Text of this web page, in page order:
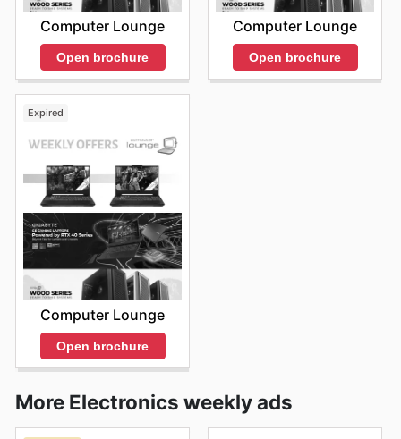
Computer Lounge
Open brochure
Computer Lounge
Open brochure
Expired
Computer Lounge
Open brochure
More Electronics weekly ads